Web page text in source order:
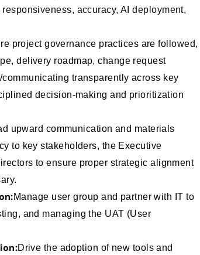
accuracy, AI deployment,
project governance practices are followed,
delivery roadmap, change request
transparently across key
decision-making and prioritization
upward communication and materials
to key stakeholders, the Executive
to ensure proper strategic alignment
Manage user group and partner with IT to
and managing the UAT (User
Drive the adoption of new tools and